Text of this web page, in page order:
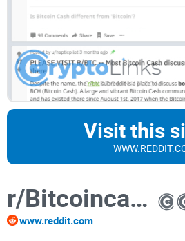
Visit this
r/Bitcoincash
www.reddit.com